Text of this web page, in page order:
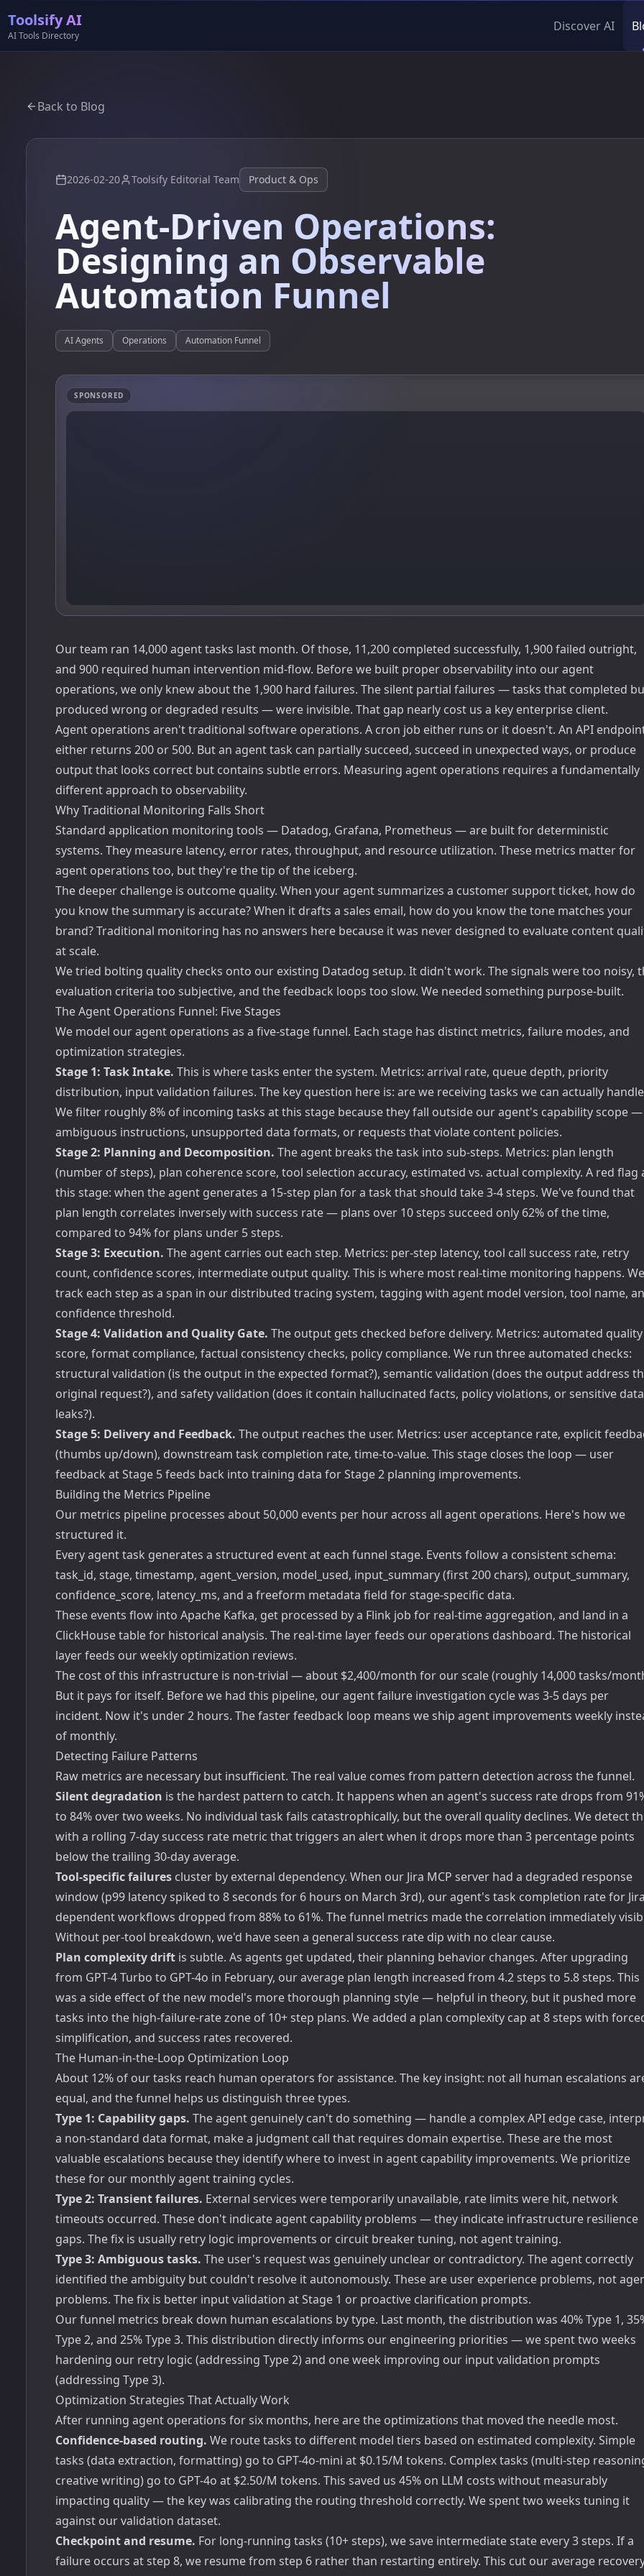
Toolsify AI
AI Tools Directory
Discover AI
Back to Blog
2026-02-20 Toolsify Editorial Team Product & Ops
Agent-Driven Operations:
Designing an Observable
Automation Funnel
AI Agents Operations Automation Funnel
SPONSORED
Our team ran 14,000 agent tasks last month. Of those, 11,200 completed successfully, 1,900 failed outright,
and 900 required human intervention mid-flow. Before we built proper observability into our agent
operations, we only knew about the 1,900 hard failures. The silent partial failures — tasks that completed
produced wrong or degraded results — were invisible. That gap nearly cost us a key enterprise client.
Agent operations aren't traditional software operations. A cron job either runs or it doesn't. An API
either returns 200 or 500. But an agent task can partially succeed, succeed in unexpected ways, or produce
output that looks correct but contains subtle errors. Measuring agent operations requires a fundamentally
different approach to observability.
Why Traditional Monitoring Falls Short
Standard application monitoring tools — Datadog, Grafana, Prometheus — are built for deterministic
systems. They measure latency, error rates, throughput, and resource utilization. These metrics matter for
agent operations too, but they're the tip of the iceberg.
The deeper challenge is outcome quality. When your agent summarizes a customer support ticket, how do
you know the summary is accurate? When it drafts a sales email, how do you know the tone matches your
brand? Traditional monitoring has no answers here because it was never designed to evaluate content
at scale.
We tried bolting quality checks onto our existing Datadog setup. It didn't work. The signals were too noisy,
evaluation criteria too subjective, and the feedback loops too slow. We needed something purpose-built.
The Agent Operations Funnel: Five Stages
We model our agent operations as a five-stage funnel. Each stage has distinct metrics, failure modes, and
optimization strategies.
Stage 1: Task Intake. This is where tasks enter the system. Metrics: arrival rate, queue depth, priority
distribution, input validation failures. The key question here is: are we receiving tasks we can actually
We filter roughly 8% of incoming tasks at this stage because they fall outside our agent's capability scope —
ambiguous instructions, unsupported data formats, or requests that violate content policies.
Stage 2: Planning and Decomposition. The agent breaks the task into sub-steps. Metrics: plan length
(number of steps), plan coherence score, tool selection accuracy, estimated vs. actual complexity. A red flag
this stage: when the agent generates a 15-step plan for a task that should take 3-4 steps. We've found that
plan length correlates inversely with success rate — plans over 10 steps succeed only 62% of the time,
compared to 94% for plans under 5 steps.
Stage 3: Execution. The agent carries out each step. Metrics: per-step latency, tool call success rate, retry
count, confidence scores, intermediate output quality. This is where most real-time monitoring happens. We
track each step as a span in our distributed tracing system, tagging with agent model version, tool name,
confidence threshold.
Stage 4: Validation and Quality Gate. The output gets checked before delivery. Metrics: automated quality
score, format compliance, factual consistency checks, policy compliance. We run three automated checks:
structural validation (is the output in the expected format?), semantic validation (does the output address
original request?), and safety validation (does it contain hallucinated facts, policy violations, or sensitive data
leaks?).
Stage 5: Delivery and Feedback. The output reaches the user. Metrics: user acceptance rate, explicit
(thumbs up/down), downstream task completion rate, time-to-value. This stage closes the loop — user
feedback at Stage 5 feeds back into training data for Stage 2 planning improvements.
Building the Metrics Pipeline
Our metrics pipeline processes about 50,000 events per hour across all agent operations. Here's how we
structured it.
Every agent task generates a structured event at each funnel stage. Events follow a consistent schema:
task_id, stage, timestamp, agent_version, model_used, input_summary (first 200 chars), output_summary,
confidence_score, latency_ms, and a freeform metadata field for stage-specific data.
These events flow into Apache Kafka, get processed by a Flink job for real-time aggregation, and land in a
ClickHouse table for historical analysis. The real-time layer feeds our operations dashboard. The historical
layer feeds our weekly optimization reviews.
The cost of this infrastructure is non-trivial — about $2,400/month for our scale (roughly 14,000 tasks/
But it pays for itself. Before we had this pipeline, our agent failure investigation cycle was 3-5 days per
incident. Now it's under 2 hours. The faster feedback loop means we ship agent improvements weekly
of monthly.
Detecting Failure Patterns
Raw metrics are necessary but insufficient. The real value comes from pattern detection across the funnel.
Silent degradation is the hardest pattern to catch. It happens when an agent's success rate drops from
to 84% over two weeks. No individual task fails catastrophically, but the overall quality declines. We detect
with a rolling 7-day success rate metric that triggers an alert when it drops more than 3 percentage points
below the trailing 30-day average.
Tool-specific failures cluster by external dependency. When our Jira MCP server had a degraded response
window (p99 latency spiked to 8 seconds for 6 hours on March 3rd), our agent's task completion rate for
dependent workflows dropped from 88% to 61%. The funnel metrics made the correlation immediately
Without per-tool breakdown, we'd have seen a general success rate dip with no clear cause.
Plan complexity drift is subtle. As agents get updated, their planning behavior changes. After upgrading
from GPT-4 Turbo to GPT-4o in February, our average plan length increased from 4.2 steps to 5.8 steps. This
was a side effect of the new model's more thorough planning style — helpful in theory, but it pushed more
tasks into the high-failure-rate zone of 10+ step plans. We added a plan complexity cap at 8 steps with
simplification, and success rates recovered.
The Human-in-the-Loop Optimization Loop
About 12% of our tasks reach human operators for assistance. The key insight: not all human escalations
equal, and the funnel helps us distinguish three types.
Type 1: Capability gaps. The agent genuinely can't do something — handle a complex API edge case,
a non-standard data format, make a judgment call that requires domain expertise. These are the most
valuable escalations because they identify where to invest in agent capability improvements. We prioritize
these for our monthly agent training cycles.
Type 2: Transient failures. External services were temporarily unavailable, rate limits were hit, network
timeouts occurred. These don't indicate agent capability problems — they indicate infrastructure resilience
gaps. The fix is usually retry logic improvements or circuit breaker tuning, not agent training.
Type 3: Ambiguous tasks. The user's request was genuinely unclear or contradictory. The agent correctly
identified the ambiguity but couldn't resolve it autonomously. These are user experience problems, not
problems. The fix is better input validation at Stage 1 or proactive clarification prompts.
Our funnel metrics break down human escalations by type. Last month, the distribution was 40% Type 1,
Type 2, and 25% Type 3. This distribution directly informs our engineering priorities — we spent two weeks
hardening our retry logic (addressing Type 2) and one week improving our input validation prompts
(addressing Type 3).
Optimization Strategies That Actually Work
After running agent operations for six months, here are the optimizations that moved the needle most.
Confidence-based routing. We route tasks to different model tiers based on estimated complexity. Simple
tasks (data extraction, formatting) go to GPT-4o-mini at $0.15/M tokens. Complex tasks (multi-step
creative writing) go to GPT-4o at $2.50/M tokens. This saved us 45% on LLM costs without measurably
impacting quality — the key was calibrating the routing threshold correctly. We spent two weeks tuning it
against our validation dataset.
Checkpoint and resume. For long-running tasks (10+ steps), we save intermediate state every 3 steps. If a
failure occurs at step 8, we resume from step 6 rather than restarting entirely. This cut our average